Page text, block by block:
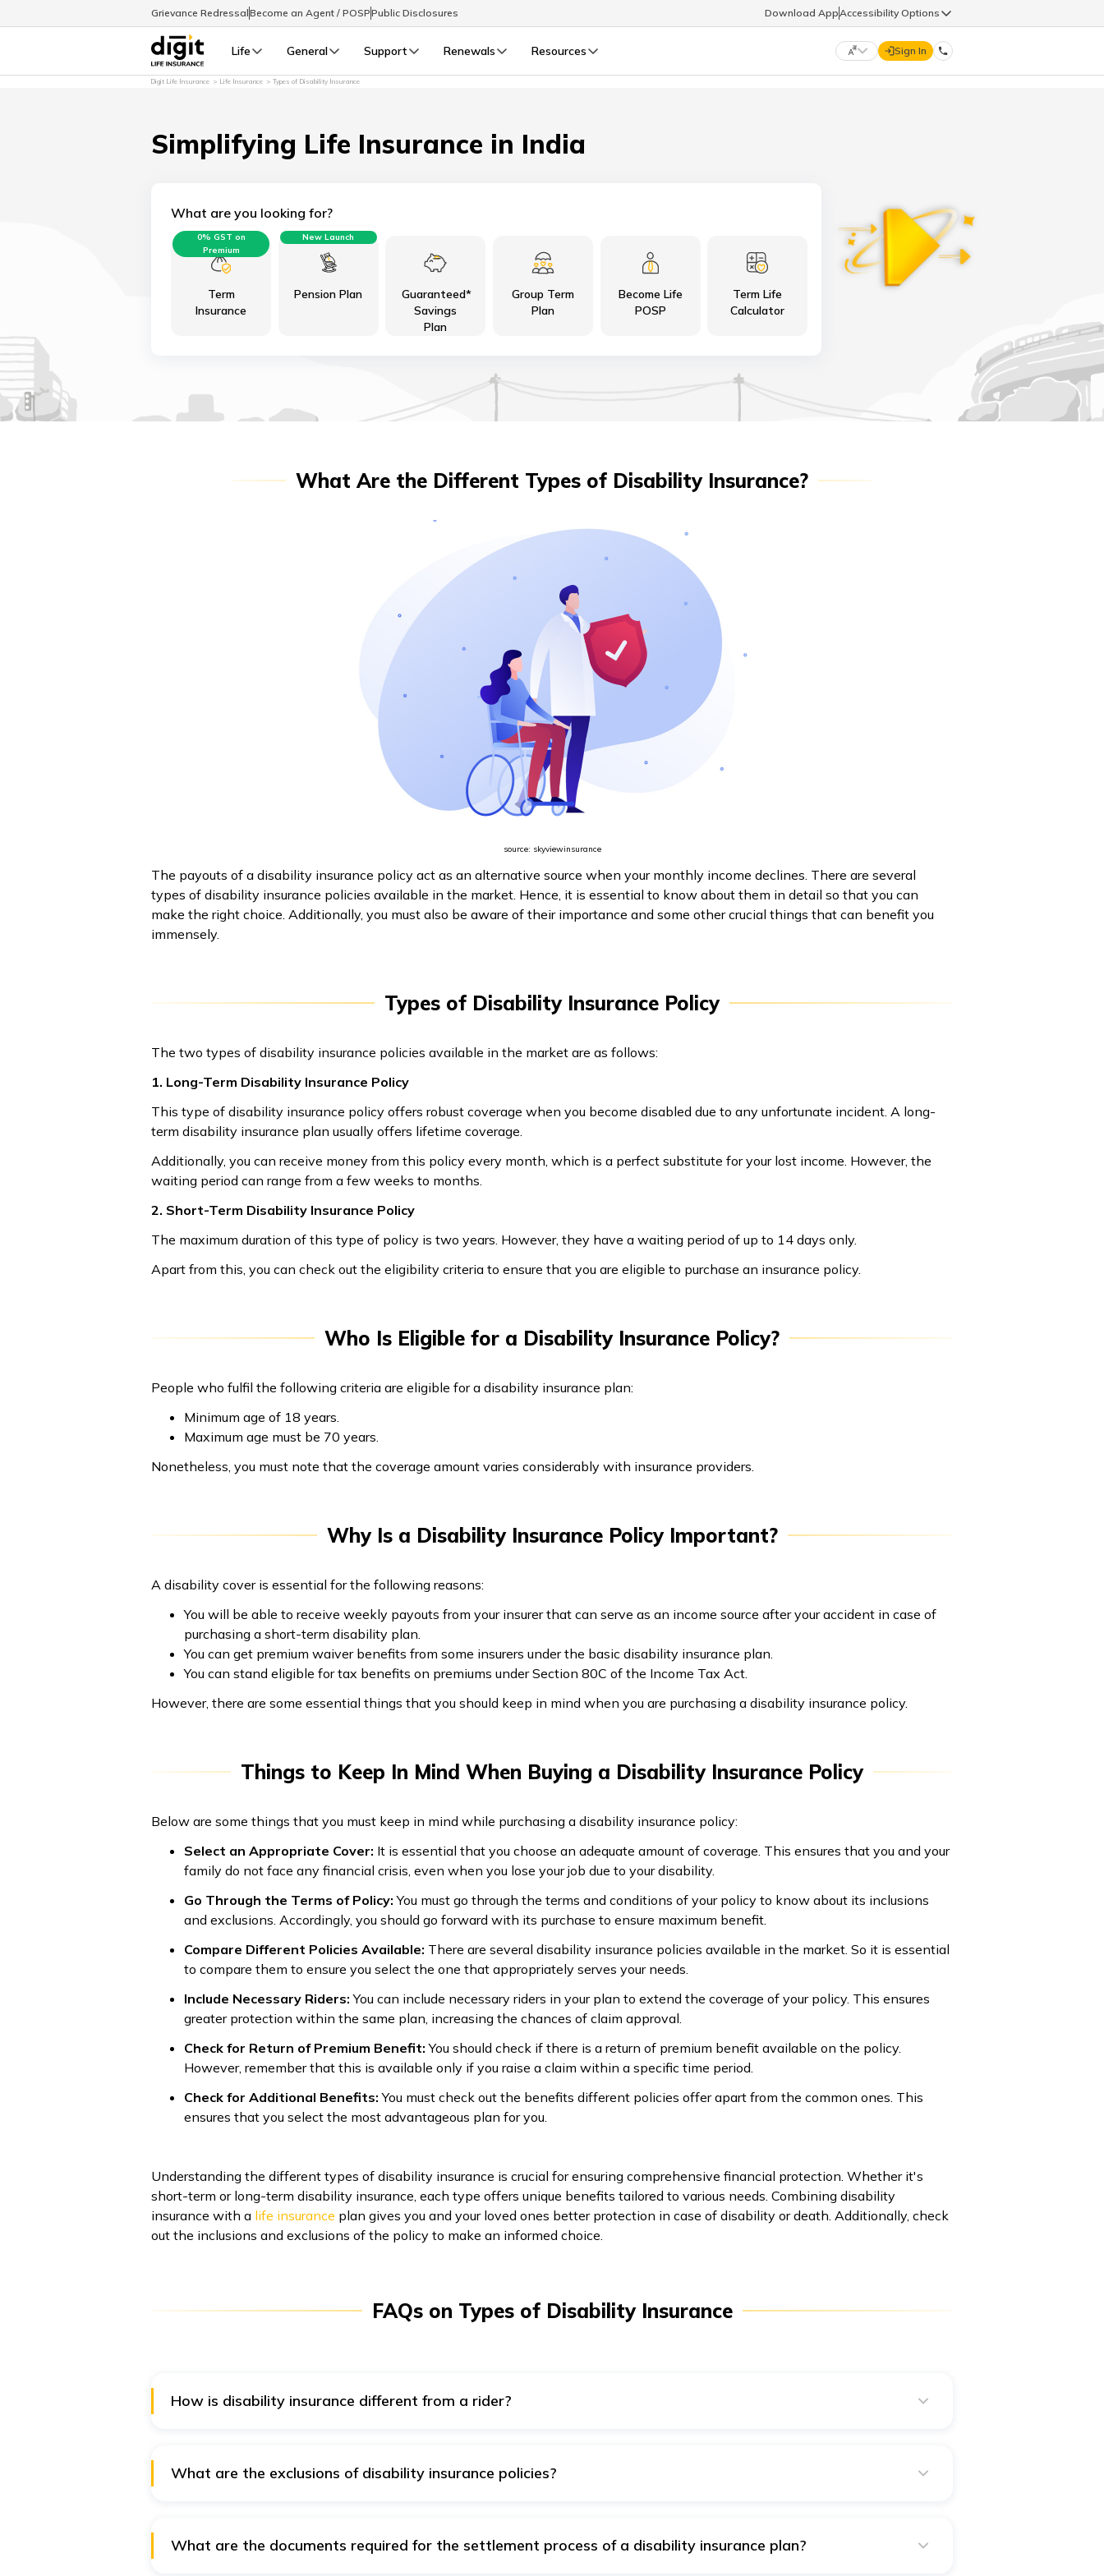
Grievance RedressalBecome an Agent / POSPPublic Disclosures Download AppAccessibility Options
Life General Support Renewals
Life Renewals
General Renewals
Resources
اردو (Urdu) ગુજરાતી (Gujarati)
മലയാളം (Malayalam) ଓଡ଼ିଆ (Oriya)
Sign In
9960126126
Digit Life Insurance Life Insurance Types of Disability Insurance
Simplifying Life Insurance in India
What are you looking for?
Term
Insurance
0% GST on
Premium
Pension Plan
New Launch
Guaranteed*
Savings
Plan
Group Term
Plan
Become Life
POSP
Term Life
Calculator
What Are the Different Types of Disability Insurance?
source: skyviewinsurance
The payouts of a disability insurance policy act as an alternative source when your monthly income declines. There are several
types of disability insurance policies available in the market. Hence, it is essential to know about them in detail so that you can
make the right choice. Additionally, you must also be aware of their importance and some other crucial things that can benefit you
immensely.
Types of Disability Insurance Policy
The two types of disability insurance policies available in the market are as follows:
1. Long-Term Disability Insurance Policy
This type of disability insurance policy offers robust coverage when you become disabled due to any unfortunate incident. A long-
term disability insurance plan usually offers lifetime coverage.
Additionally, you can receive money from this policy every month, which is a perfect substitute for your lost income. However, the
waiting period can range from a few weeks to months.
2. Short-Term Disability Insurance Policy
The maximum duration of this type of policy is two years. However, they have a waiting period of up to 14 days only.
Apart from this, you can check out the eligibility criteria to ensure that you are eligible to purchase an insurance policy.
Who Is Eligible for a Disability Insurance Policy?
People who fulfil the following criteria are eligible for a disability insurance plan:
Minimum age of 18 years.
Maximum age must be 70 years.
Nonetheless, you must note that the coverage amount varies considerably with insurance providers.
Why Is a Disability Insurance Policy Important?
A disability cover is essential for the following reasons:
You will be able to receive weekly payouts from your insurer that can serve as an income source after your accident in case of
purchasing a short-term disability plan.
You can get premium waiver benefits from some insurers under the basic disability insurance plan.
You can stand eligible for tax benefits on premiums under Section 80C of the Income Tax Act.
However, there are some essential things that you should keep in mind when you are purchasing a disability insurance policy.
Things to Keep In Mind When Buying a Disability Insurance Policy
Below are some things that you must keep in mind while purchasing a disability insurance policy:
Select an Appropriate Cover: It is essential that you choose an adequate amount of coverage. This ensures that you and your
family do not face any financial crisis, even when you lose your job due to your disability.
Go Through the Terms of Policy:You must go through the terms and conditions of your policy to know about its inclusions
and exclusions. Accordingly, you should go forward with its purchase to ensure maximum benefit.
Compare Different Policies Available: There are several disability insurance policies available in the market. So it is essential
to compare them to ensure you select the one that appropriately serves your needs.
Include Necessary Riders:You can include necessary riders in your plan to extend the coverage of your policy. This ensures
greater protection within the same plan, increasing the chances of claim approval.
Check for Return of Premium Benefit:You should check if there is a return of premium benefit available on the policy.
However, remember that this is available only if you raise a claim within a specific time period.
Check for Additional Benefits:You must check out the benefits different policies offer apart from the common ones. This
ensures that you select the most advantageous plan for you.
Understanding the different types of disability insurance is crucial for ensuring comprehensive financial protection. Whether it's
short-term or long-term disability insurance, each type offers unique benefits tailored to various needs. Combining disability
insurance with a life insurance plan gives you and your loved ones better protection in case of disability or death. Additionally, check
out the inclusions and exclusions of the policy to make an informed choice.
FAQs on Types of Disability Insurance
How is disability insurance different from a rider?
What are the exclusions of disability insurance policies?
Any disability caused due to incarceration.
What are the documents required for the settlement process of a disability insurance plan?